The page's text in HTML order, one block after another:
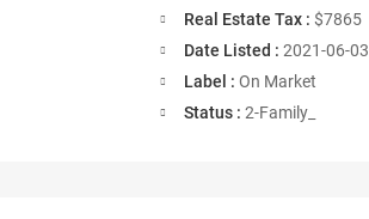
Real Estate Tax : $7865
Date Listed : 2021-06-03
Label : On Market
Status : 2-Family_